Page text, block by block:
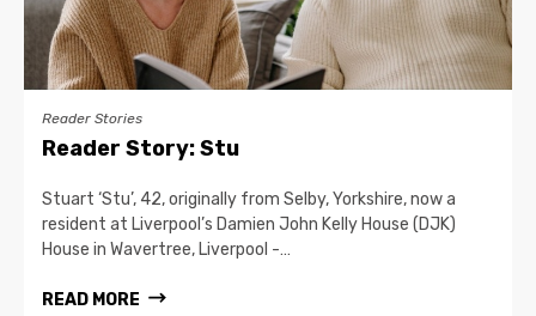
Reader Stories
Reader Story: Stu
Stuart ‘Stu’, 42, originally from Selby, Yorkshire, now a
resident at Liverpool’s Damien John Kelly House (DJK)
House in Wavertree, Liverpool -…
READ MORE